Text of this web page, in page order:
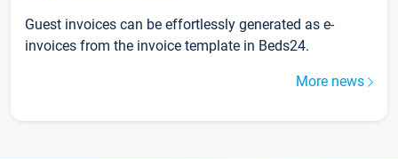
Guest invoices can be effortlessly generated as e-
invoices from the invoice template in Beds24.
More news